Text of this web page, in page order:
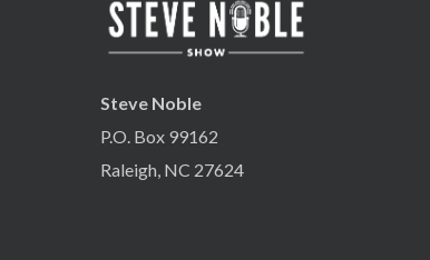
Steve Noble
P.O. Box 99162
Raleigh, NC 27624